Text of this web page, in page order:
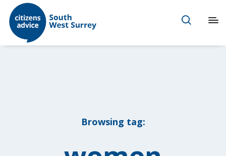
Browsing tag: